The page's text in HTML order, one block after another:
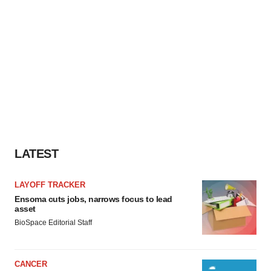
LATEST
LAYOFF TRACKER
Ensoma cuts jobs, narrows focus to lead
asset
BioSpace Editorial Staff
CANCER